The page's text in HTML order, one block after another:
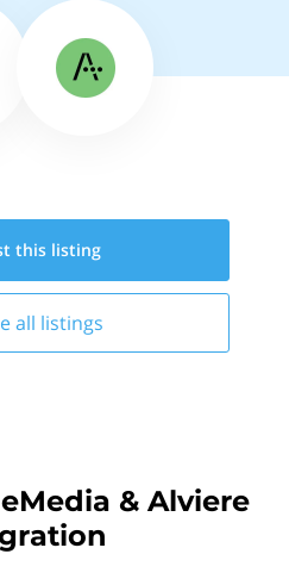
this listing
all listings
& Alviere